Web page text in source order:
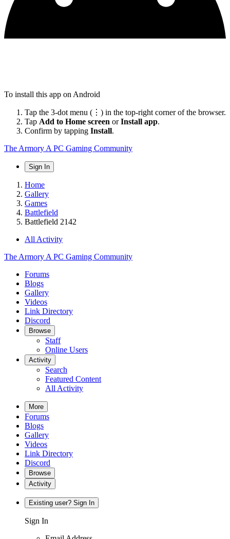
To install this app on Android
Tap the 3-dot menu (⋮) in the top-right corner of the browser.
Tap Add to Home screen orInstall app.
Confirm by tapping Install.
The Armory A PC Gaming Community
Sign In
Home
Gallery
Games
Battlefield
Battlefield 2142
All Activity
The Armory A PC Gaming Community
Forums
Blogs
Gallery
Videos
Link Directory
Discord
Browse
Staff
Online Users
Activity
Search
Featured Content
All Activity
More
Forums
Blogs
Gallery
Videos
Link Directory
Discord
Browse
Activity
Existing user? Sign In
Sign In